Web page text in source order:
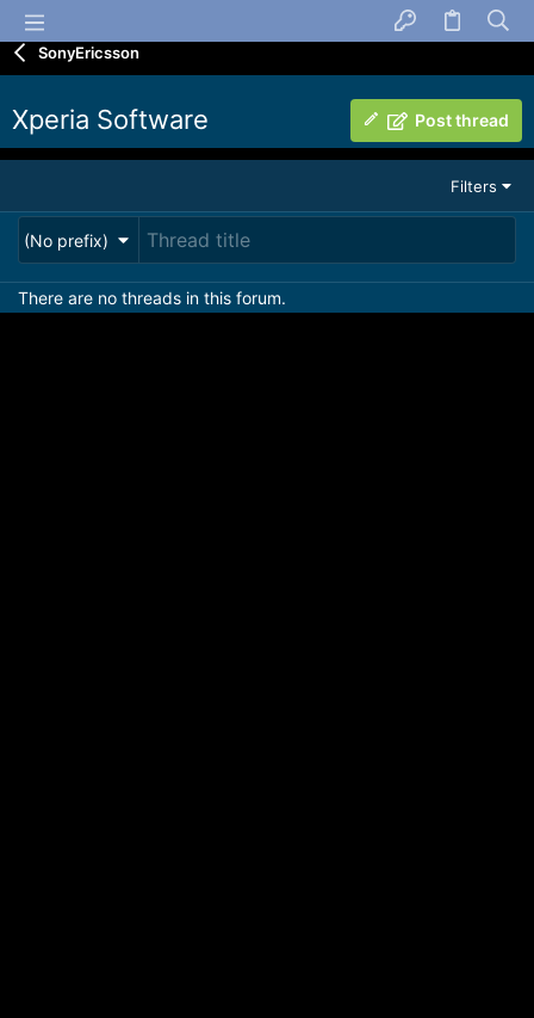
SonyEricsson
Xperia Software Post thread
Filters
(No prefix)
There are no threads in this forum.